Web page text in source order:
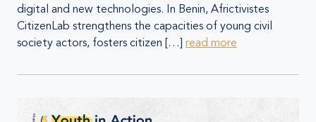
digital and new technologies. In Benin, Africtivistes
CitizenLab strengthens the capacities of young civil
society actors, fosters citizen […] read more